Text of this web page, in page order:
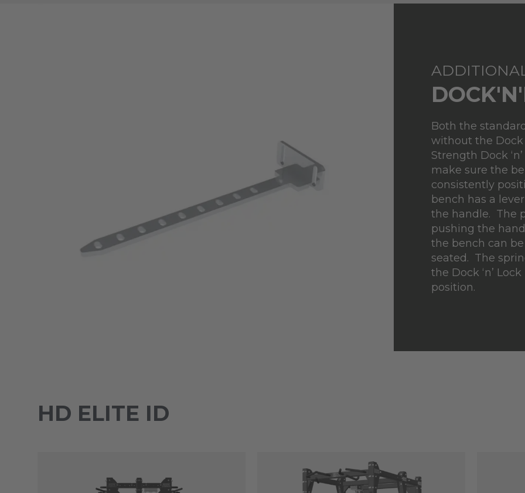
Both the
without the Dock
Strength Dock
make sure the
consistently
bench has a
the handle. The
pushing the
the bench can
seated. The
the Dock ‘n’
position.
HD ELITE ID